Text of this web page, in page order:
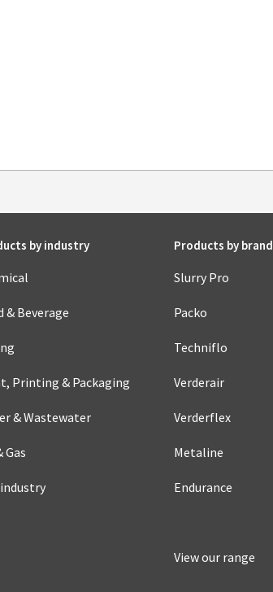
by industry
& Beverage
Printing & Packaging
& Wastewater
Gas
Products by brand
Slurry Pro
Packo
Techniflo
Verderair
Verderflex
Metaline
Endurance
View our range